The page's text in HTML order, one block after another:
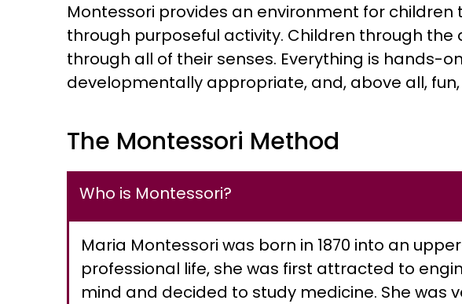
Montessori provides an environment for
through purposeful activity. Children through the
through all of their senses. Everything is hands-
developmentally appropriate, and, above all, fun,
The Montessori Method
Who is Montessori?
Maria Montessori was born in 1870 into an
professional life, she was first attracted to
mind and decided to study medicine. She was